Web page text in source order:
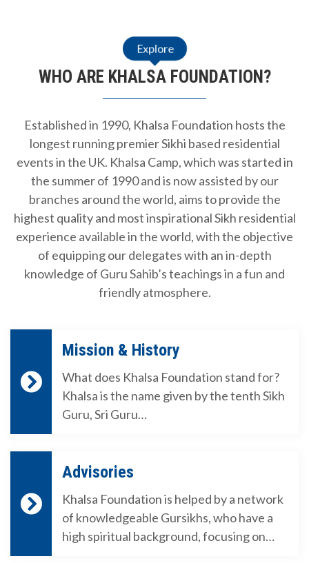
WHO ARE KHALSA FOUNDATION?
Established in 1990, Khalsa Foundation hosts the
longest running premier Sikhi based residential
events in the UK. Khalsa Camp, which was started in
the summer of 1990 and is now assisted by our
branches around the world, aims to provide the
highest quality and most inspirational Sikh residential
experience available in the world, with the objective
of equipping our delegates with an in-depth
knowledge of Guru Sahib’s teachings in a fun and
friendly atmosphere.
Mission & History
What does Khalsa Foundation stand for?
Khalsa is the name given by the tenth Sikh
Guru, Sri Guru…
Advisories
Khalsa Foundation is helped by a network
of knowledgeable Gursikhs, who have a
high spiritual background, focusing on…